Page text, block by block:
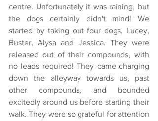
centre. Unfortunately it was raining, but
the dogs certainly didn't mind! We
started by taking out four dogs, Lucey,
Buster, Alysa and Jessica. They were
released out of their compounds, with
no leads required! They came charging
down the alleyway towards us, past
other compounds, and bounded
excitedly around us before starting their
walk. They were so grateful for attention